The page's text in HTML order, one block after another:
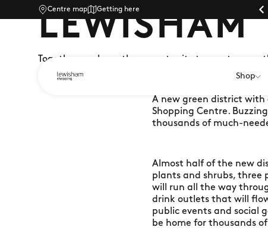
Centre map Getting here
Parking |
Shop
LEWISHAM
Together, we have the opportunity to create
A new green district
Shopping Centre.
thousands of much-
Almost half of the new
plants and shrubs, three
will run all the way
drink outlets that will
public events and social
be home for thousands